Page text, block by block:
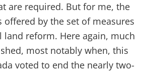
are required. But for me, the
offered by the set of measures
reform. Here again, much
most notably when, this
voted to end the nearly two-